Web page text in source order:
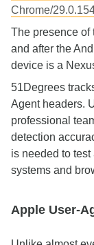
Chrome/
The presence of
and after the
device is a
51Degrees
Agent headers.
professional
detection
is needed to
systems and
Apple User-